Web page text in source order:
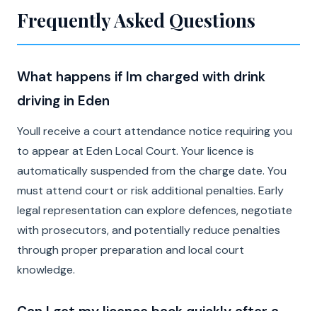
Frequently Asked Questions
What happens if Im charged with drink
driving in Eden
Youll receive a court attendance notice requiring you
to appear at Eden Local Court. Your licence is
automatically suspended from the charge date. You
must attend court or risk additional penalties. Early
legal representation can explore defences, negotiate
with prosecutors, and potentially reduce penalties
through proper preparation and local court
knowledge.